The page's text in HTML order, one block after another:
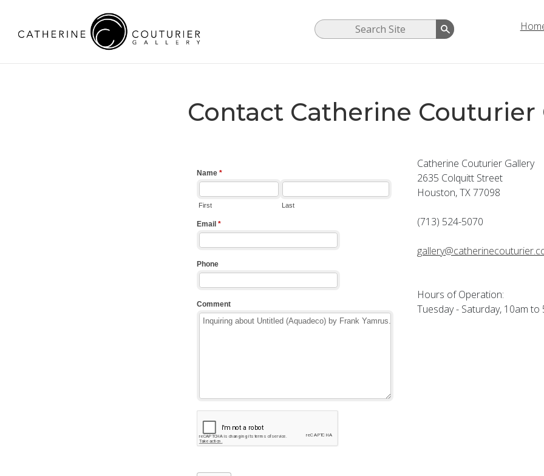
Contact Catherine Couturier
Catherine Couturier Gallery
2635 Colquitt Street
Houston, TX 77098
(713) 524-5070
Hours of Operation:
Tuesday - Saturday, 10am to